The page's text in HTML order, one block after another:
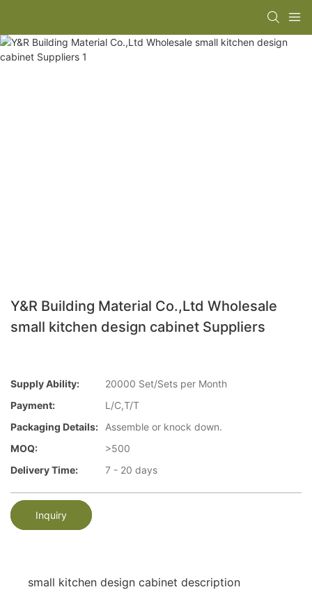
Y&R Building Material Co.,Ltd Wholesale
small kitchen design cabinet Suppliers
Supply Ability:
20000 Set/Sets per Month
Payment:
L/C,T/T
Packaging Details:
Assemble or knock down.
MOQ:
>500
Delivery Time:
7 - 20 days
Inquiry
small kitchen design cabinet description